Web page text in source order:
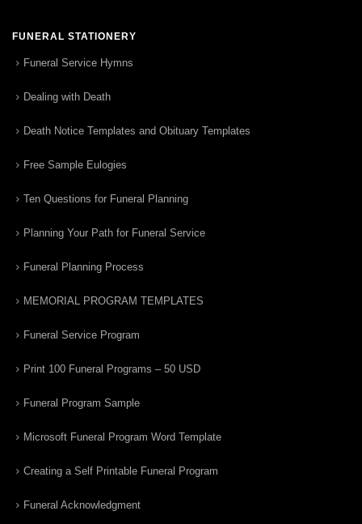
FUNERAL STATIONERY
Funeral Service Hymns
Dealing with Death
Death Notice Templates and Obituary Templates
Free Sample Eulogies
Ten Questions for Funeral Planning
Planning Your Path for Funeral Service
Funeral Planning Process
MEMORIAL PROGRAM TEMPLATES
Funeral Service Program
Print 100 Funeral Programs – 50 USD
Funeral Program Sample
Microsoft Funeral Program Word Template
Creating a Self Printable Funeral Program
Funeral Acknowledgment